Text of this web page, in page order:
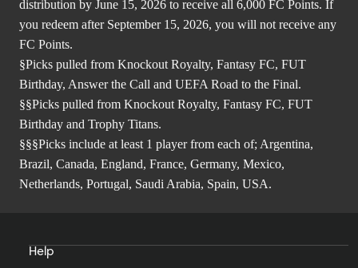
distribution by June 15, 2026 to receive all 6,000 FC Points. If
you redeem after September 15, 2026, you will not receive any
FC Points.
§Picks pulled from Knockout Royalty, Fantasy FC, FUT
Birthday, Answer the Call and UEFA Road to the Final.
§§Picks pulled from Knockout Royalty, Fantasy FC, FUT
Birthday and Trophy Titans.
§§§Picks include at least 1 player from each of; Argentina,
Brazil, Canada, England, France, Germany, Mexico,
Netherlands, Portugal, Saudi Arabia, Spain, USA.
Help